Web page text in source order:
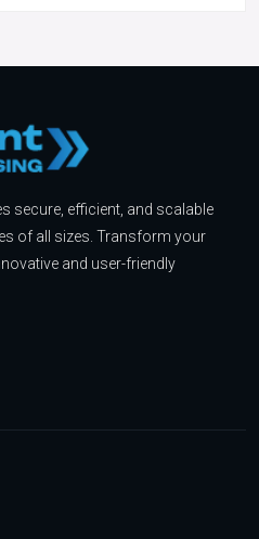
secure, efficient, and scalable
of all sizes. Transform your
and user-friendly